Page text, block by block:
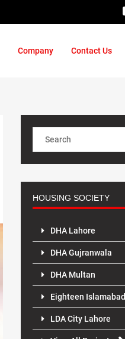
Company Contact Us
HOUSING SOCIETY
DHA Lahore
DHA Gujranwala
DHA Multan
Eighteen Islamabad
LDA City Lahore